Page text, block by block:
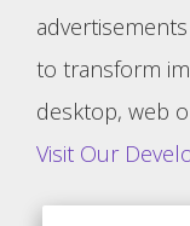
to transform
desktop, web
Visit Our